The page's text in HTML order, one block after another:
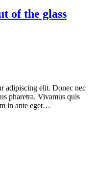
of the glass
adipiscing elit. Donec nec
pharetra. Vivamus quis
in ante eget…